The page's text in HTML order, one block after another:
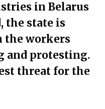
in Belarus
the state is
the workers
and protesting.
threat for the